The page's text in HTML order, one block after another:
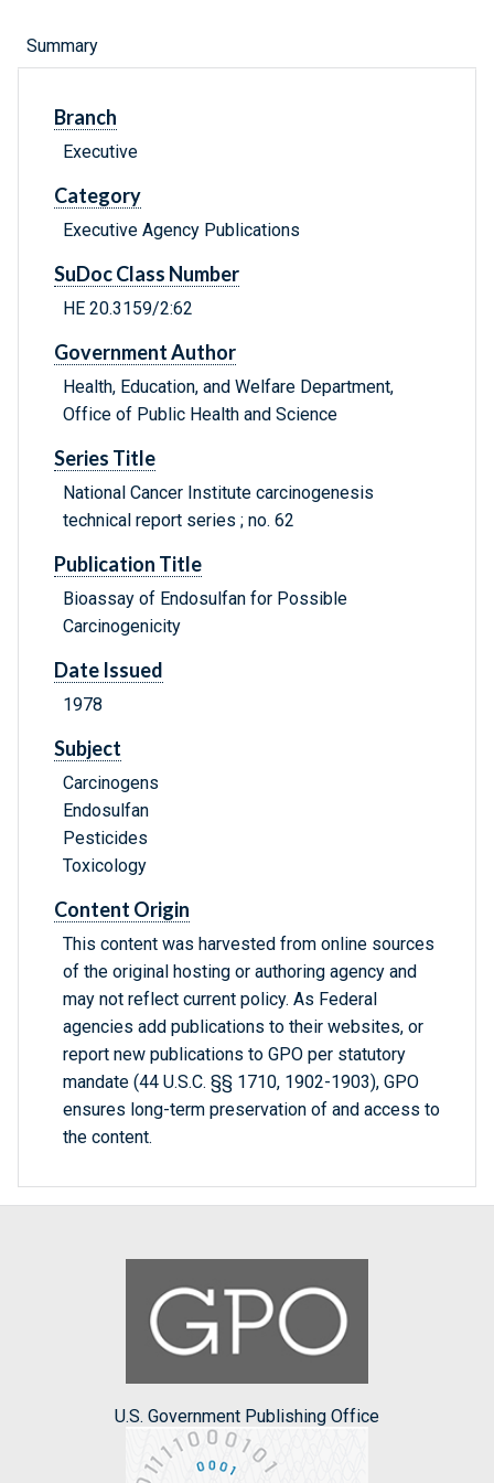
Summary
Branch
Executive
Category
Executive Agency Publications
SuDoc Class Number
HE 20.3159/2:62
Government Author
Health, Education, and Welfare Department,
Office of Public Health and Science
Series Title
National Cancer Institute carcinogenesis
technical report series ; no. 62
Publication Title
Bioassay of Endosulfan for Possible
Carcinogenicity
Date Issued
1978
Subject
Carcinogens
Endosulfan
Pesticides
Toxicology
Content Origin
This content was harvested from online sources
of the original hosting or authoring agency and
may not reflect current policy. As Federal
agencies add publications to their websites, or
report new publications to GPO per statutory
mandate (44 U.S.C. §§ 1710, 1902-1903), GPO
ensures long-term preservation of and access to
the content.
U.S. Government Publishing Office